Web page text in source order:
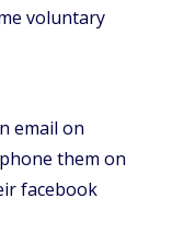
voluntary
email on
them on
facebook